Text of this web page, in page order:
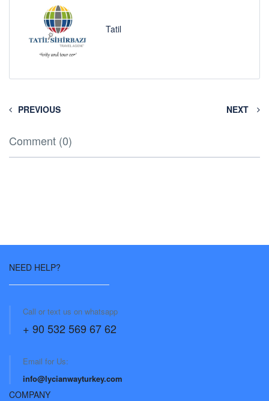
Tatil
PREVIOUS NEXT
Comment (0)
NEED HELP?
Call or text us on whatsapp
+ 90 532 569 67 62
Email for Us:
info@lycianwayturkey.com
COMPANY